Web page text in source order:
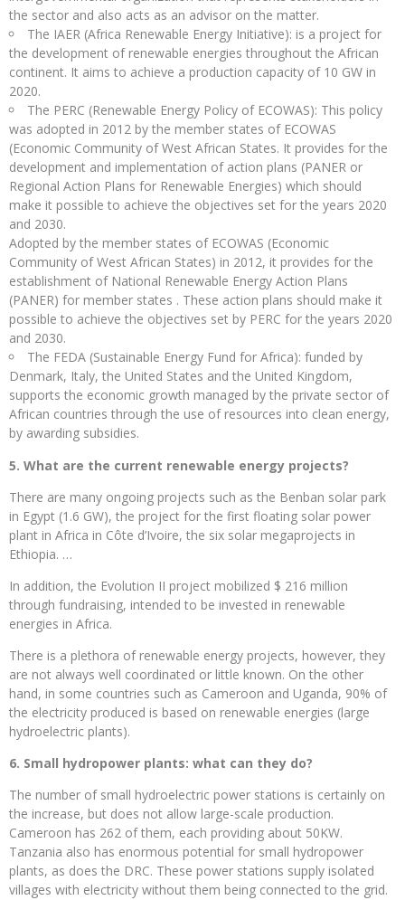
the sector and also acts as an advisor on the matter.
The IAER (Africa Renewable Energy Initiative): is a project for
the development of renewable energies throughout the African
continent. It aims to achieve a production capacity of 10 GW in
2020.
The PERC (Renewable Energy Policy of ECOWAS): This policy
was adopted in 2012 by the member states of ECOWAS
(Economic Community of West African States. It provides for the
development and implementation of action plans (PANER or
Regional Action Plans for Renewable Energies) which should
make it possible to achieve the objectives set for the years 2020
and 2030.
Adopted by the member states of ECOWAS (Economic
Community of West African States) in 2012, it provides for the
establishment of National Renewable Energy Action Plans
(PANER) for member states . These action plans should make it
possible to achieve the objectives set by PERC for the years 2020
and 2030.
The FEDA (Sustainable Energy Fund for Africa): funded by
Denmark, Italy, the United States and the United Kingdom,
supports the economic growth managed by the private sector of
African countries through the use of resources into clean energy,
by awarding subsidies.
5. What are the current renewable energy projects?
There are many ongoing projects such as the Benban solar park
in Egypt (1.6 GW), the project for the first floating solar power
plant in Africa in Côte d’Ivoire, the six solar megaprojects in
Ethiopia. …
In addition, the Evolution II project mobilized $ 216 million
through fundraising, intended to be invested in renewable
energies in Africa.
There is a plethora of renewable energy projects, however, they
are not always well coordinated or little known. On the other
hand, in some countries such as Cameroon and Uganda, 90% of
the electricity produced is based on renewable energies (large
hydroelectric plants).
6. Small hydropower plants: what can they do?
The number of small hydroelectric power stations is certainly on
the increase, but does not allow large-scale production.
Cameroon has 262 of them, each providing about 50KW.
Tanzania also has enormous potential for small hydropower
plants, as does the DRC. These power stations supply isolated
villages with electricity without them being connected to the grid.